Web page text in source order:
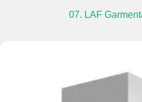
07. LAF